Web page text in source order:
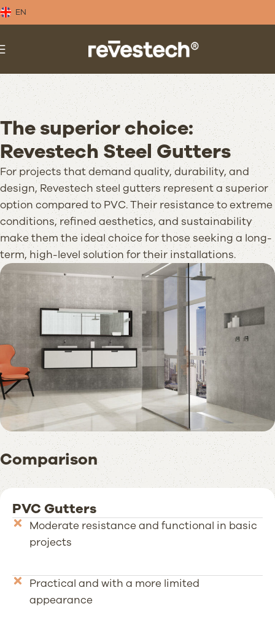
EN
The superior choice:
Revestech Steel Gutters
For projects that demand quality, durability, and
design, Revestech steel gutters represent a superior
option compared to PVC. Their resistance to extreme
conditions, refined aesthetics, and sustainability
make them the ideal choice for those seeking a long-
term, high-level solution for their installations.
Comparison
PVC Gutters
Moderate resistance and functional in basic
projects
Practical and with a more limited
appearance